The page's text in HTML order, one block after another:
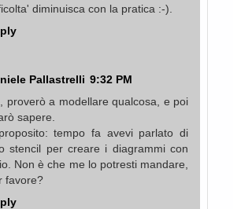
diminuisca con la pratica :-).
Pallastrelli 9:32 PM
proverò a modellare qualcosa, e poi
sapere.
tempo fa avevi parlato di
stencil per creare i diagrammi con
Non è che me lo potresti mandare,
favore?